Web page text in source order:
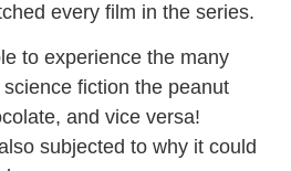
every film in the series.
to experience the many
fiction the peanut
and vice versa!
subjected to why it could